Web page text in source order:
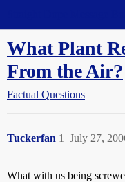
What Plant
From the Air?
Factual Questions
Tuckerfan July 27,
1
What with us being